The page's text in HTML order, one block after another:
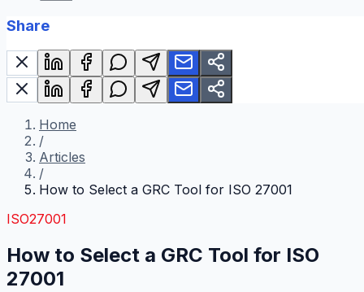
Share
Home
/
Articles
/
How to Select a GRC Tool for ISO 27001
ISO27001
How to Select a GRC Tool for ISO
27001